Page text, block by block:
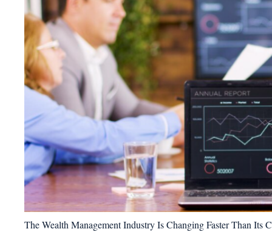
The Wealth Management Industry Is Changing Faster Than Its